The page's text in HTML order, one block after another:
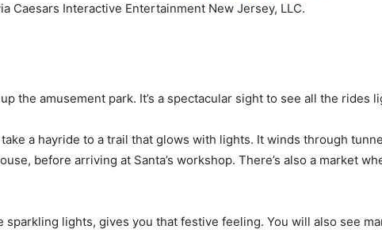
Caesars Interactive Entertainment New Jersey, LLC.
the amusement park. It’s a spectacular sight to see all the rides
a hayride to a trail that glows with lights. It winds through
before arriving at Santa’s workshop. There’s also a market
lights, gives you that festive feeling. You will also see